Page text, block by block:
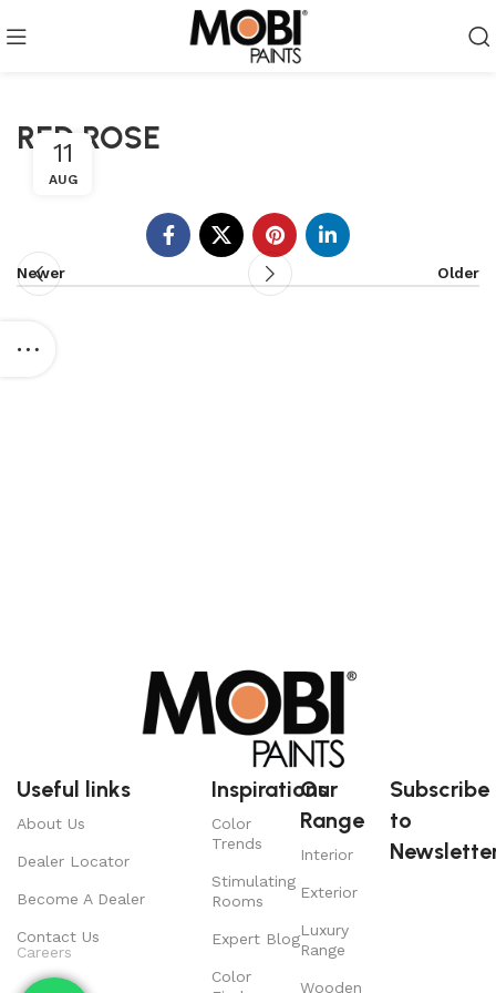
RED ROSE
11
AUG
Newer Older
Useful links
About Us
Dealer Locator
Become A Dealer
Contact Us
Careers
Inspirations
Color
Trends
Stimulating
Rooms
Expert Blog
Color
Our
Range
Interior
Exterior
Luxury
Range
Wooden
Subscribe
to